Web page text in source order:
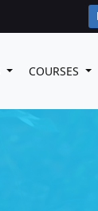
COURSES